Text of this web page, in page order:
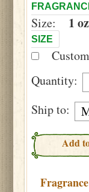
Size: 1
SIZE
Quantity:
Ship to:
Add